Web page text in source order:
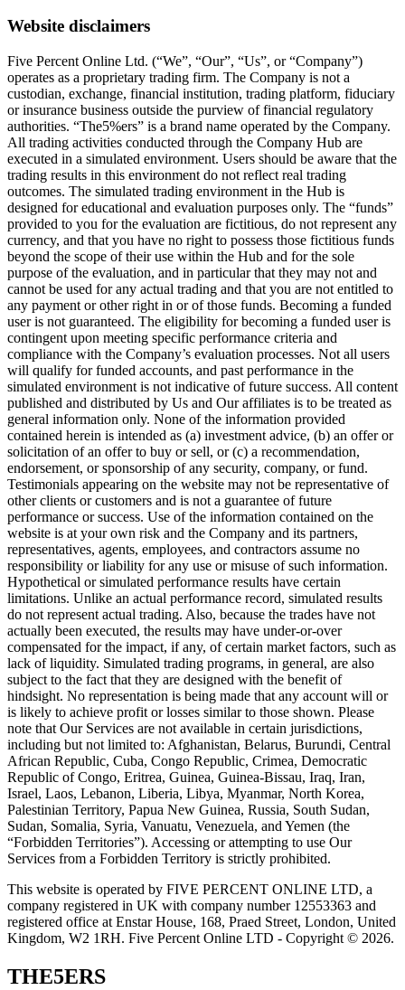
Website disclaimers
Five Percent Online Ltd. (“We”, “Our”, “Us”, or “Company”)
operates as a proprietary trading firm. The Company is not a
custodian, exchange, financial institution, trading platform, fiduciary
or insurance business outside the purview of financial regulatory
authorities. “The5%ers” is a brand name operated by the Company.
All trading activities conducted through the Company Hub are
executed in a simulated environment. Users should be aware that the
trading results in this environment do not reflect real trading
outcomes. The simulated trading environment in the Hub is
designed for educational and evaluation purposes only. The “funds”
provided to you for the evaluation are fictitious, do not represent any
currency, and that you have no right to possess those fictitious funds
beyond the scope of their use within the Hub and for the sole
purpose of the evaluation, and in particular that they may not and
cannot be used for any actual trading and that you are not entitled to
any payment or other right in or of those funds. Becoming a funded
user is not guaranteed. The eligibility for becoming a funded user is
contingent upon meeting specific performance criteria and
compliance with the Company’s evaluation processes. Not all users
will qualify for funded accounts, and past performance in the
simulated environment is not indicative of future success. All content
published and distributed by Us and Our affiliates is to be treated as
general information only. None of the information provided
contained herein is intended as (a) investment advice, (b) an offer or
solicitation of an offer to buy or sell, or (c) a recommendation,
endorsement, or sponsorship of any security, company, or fund.
Testimonials appearing on the website may not be representative of
other clients or customers and is not a guarantee of future
performance or success. Use of the information contained on the
website is at your own risk and the Company and its partners,
representatives, agents, employees, and contractors assume no
responsibility or liability for any use or misuse of such information.
Hypothetical or simulated performance results have certain
limitations. Unlike an actual performance record, simulated results
do not represent actual trading. Also, because the trades have not
actually been executed, the results may have under-or-over
compensated for the impact, if any, of certain market factors, such as
lack of liquidity. Simulated trading programs, in general, are also
subject to the fact that they are designed with the benefit of
hindsight. No representation is being made that any account will or
is likely to achieve profit or losses similar to those shown. Please
note that Our Services are not available in certain jurisdictions,
including but not limited to: Afghanistan, Belarus, Burundi, Central
African Republic, Cuba, Congo Republic, Crimea, Democratic
Republic of Congo, Eritrea, Guinea, Guinea-Bissau, Iraq, Iran,
Israel, Laos, Lebanon, Liberia, Libya, Myanmar, North Korea,
Palestinian Territory, Papua New Guinea, Russia, South Sudan,
Sudan, Somalia, Syria, Vanuatu, Venezuela, and Yemen (the
“Forbidden Territories”). Accessing or attempting to use Our
Services from a Forbidden Territory is strictly prohibited.
This website is operated by FIVE PERCENT ONLINE LTD, a
company registered in UK with company number 12553363 and
registered office at Enstar House, 168, Praed Street, London, United
Kingdom, W2 1RH. Five Percent Online LTD - Copyright © 2026.
THE5ERS